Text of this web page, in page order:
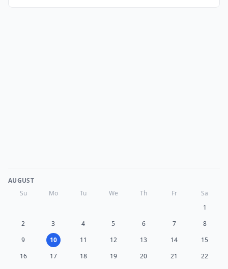
AUGUST
Su
Mo Tu We Th Fr
Sa
1
2
3 4 5 6 7
8
9
10 11 12 13 14
15
16
17 18 19 20 21
22